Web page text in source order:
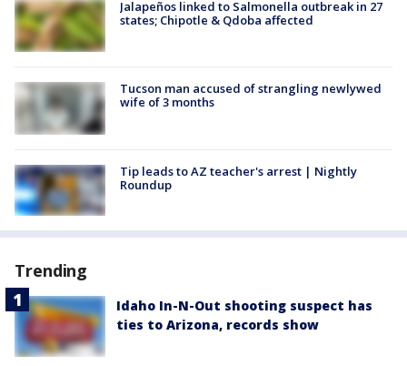
Jalapeños linked to Salmonella outbreak in 27
states; Chipotle & Qdoba affected
Tucson man accused of strangling newlywed
wife of 3 months
Tip leads to AZ teacher's arrest | Nightly
Roundup
Trending
Idaho In-N-Out shooting suspect has
ties to Arizona, records show